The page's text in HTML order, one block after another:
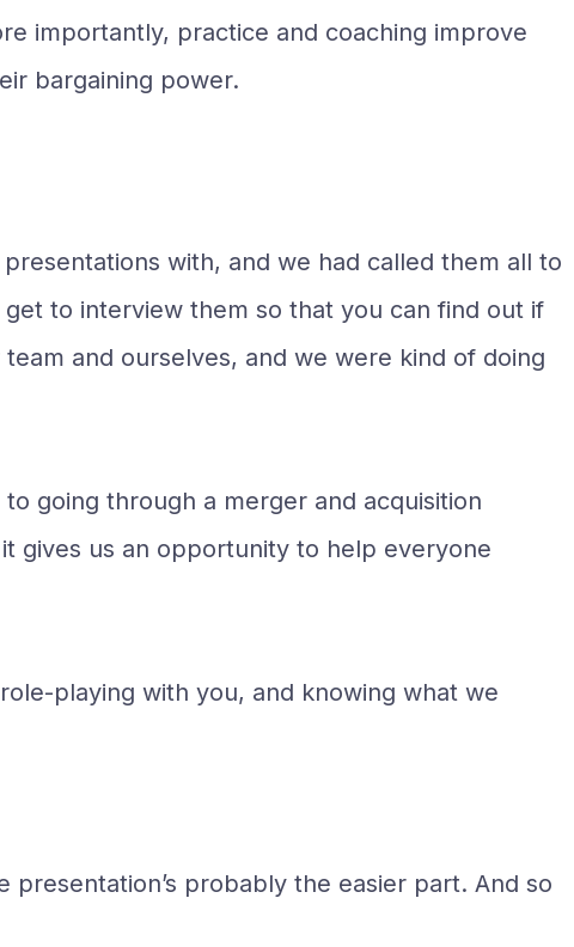
importantly, practice and coaching improve
bargaining power.
with, and we had called them all to
to interview them so that you can find out if
and ourselves, and we were kind of doing
going through a merger and acquisition
gives us an opportunity to help everyone
playing with you, and knowing what we
probably the easier part. And so